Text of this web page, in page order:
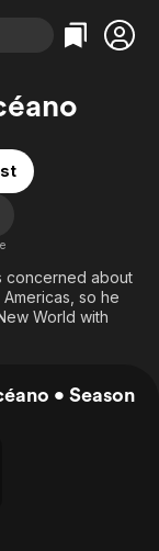
concerned about
so he
World with
• Season